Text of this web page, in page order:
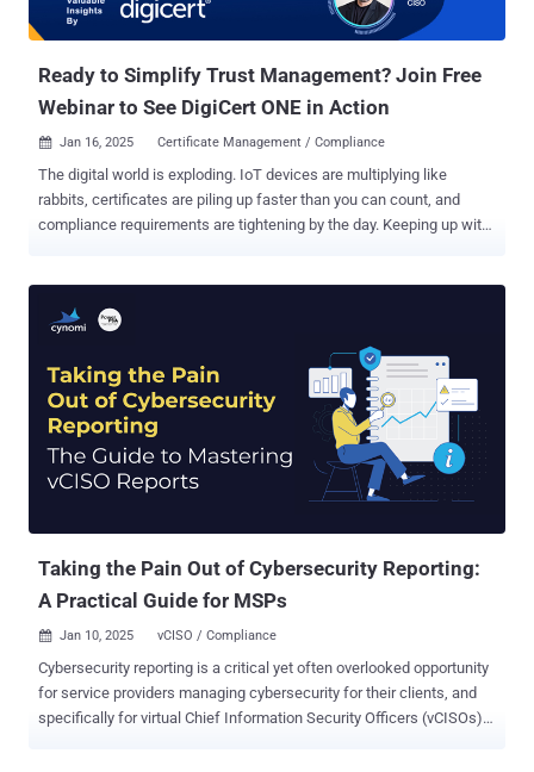
Ready to Simplify Trust Management? Join Free
Webinar to See DigiCert ONE in Action
 Jan 16, 2025 Certificate Management / Compliance
The digital world is exploding. IoT devices are multiplying like
rabbits, certificates are piling up faster than you can count, and
compliance requirements are tightening by the day. Keeping up with
can handle the chaos, not add to it. Introducing DigiCert ONE : a
revolutionary platform designed to simplify and automate your entire
trust ecosystem. But seeing is believing, right? That's why we're
hosting a free webinar to show you DigiCert ONE in action. In this
can't-miss event, you'll discover how to: Centralized Control,
Simplified Operations: Tired of juggling certificate chaos? Discover
how DigiCert ONE makes it easy to manage certificates for devices,
Taking the Pain Out of Cybersecurity Reporting:
A Practical Guide for MSPs
 Jan 10, 2025 vCISO / Compliance
Cybersecurity reporting is a critical yet often overlooked opportunity
for service providers managing cybersecurity for their clients, and
specifically for virtual Chief Information Security Officers (vCISOs).